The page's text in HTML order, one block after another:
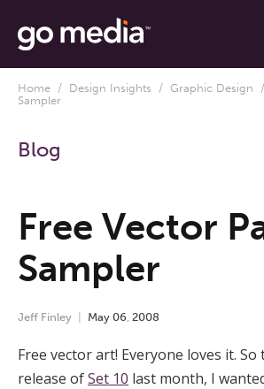
Home / Design Insights / Graphic Design
Sampler
Blog
Free Vector
Sampler
Jeff Finley May 06 2008
Free vector art! Everyone loves it.
release ofSet 10 last month, I